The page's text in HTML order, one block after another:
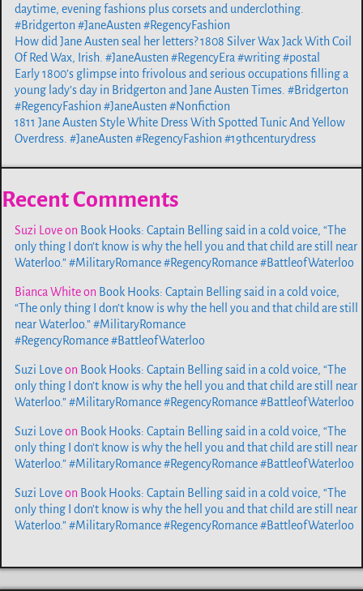
daytime, evening fashions plus corsets and underclothing.
#Bridgerton #JaneAusten #RegencyFashion
How did Jane Austen seal her letters? 1808 Silver Wax Jack With Coil
Of Red Wax, Irish. #JaneAusten #RegencyEra #writing #postal
Early 1800’s glimpse into frivolous and serious occupations filling a
young lady’s day in Bridgerton and Jane Austen Times. #Bridgerton
#RegencyFashion #JaneAusten #Nonfiction
1811 Jane Austen Style White Dress With Spotted Tunic And Yellow
Overdress. #JaneAusten #RegencyFashion #19thcenturydress
Recent Comments
Suzi Loveon Book Hooks: Captain Belling said in a cold voice, “The
only thing I don’t know is why the hell you and that child are still near
Waterloo.” #MilitaryRomance #RegencyRomance #BattleofWaterloo
Bianca Whiteon Book Hooks: Captain Belling said in a cold voice,
“The only thing I don’t know is why the hell you and that child are still
near Waterloo.” #MilitaryRomance
#RegencyRomance #BattleofWaterloo
Suzi Loveon Book Hooks: Captain Belling said in a cold voice, “The
only thing I don’t know is why the hell you and that child are still near
Waterloo.” #MilitaryRomance #RegencyRomance #BattleofWaterloo
Suzi Loveon Book Hooks: Captain Belling said in a cold voice, “The
only thing I don’t know is why the hell you and that child are still near
Waterloo.” #MilitaryRomance #RegencyRomance #BattleofWaterloo
Suzi Loveon Book Hooks: Captain Belling said in a cold voice, “The
only thing I don’t know is why the hell you and that child are still near
Waterloo.” #MilitaryRomance #RegencyRomance #BattleofWaterloo